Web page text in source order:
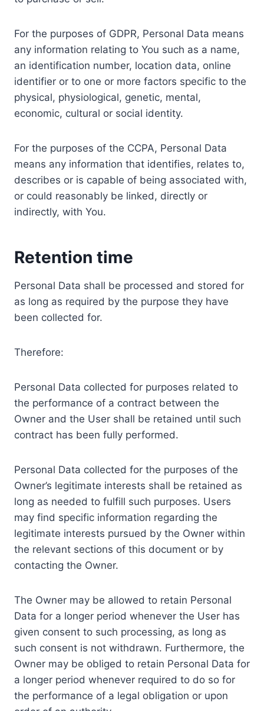
For the purposes of GDPR, Personal Data means
any information relating to You such as a name,
an identification number, location data, online
identifier or to one or more factors specific to the
physical, physiological, genetic, mental,
economic, cultural or social identity.
For the purposes of the CCPA, Personal Data
means any information that identifies, relates to,
describes or is capable of being associated with,
or could reasonably be linked, directly or
indirectly, with You.
Retention time
Personal Data shall be processed and stored for
as long as required by the purpose they have
been collected for.
Therefore:
Personal Data collected for purposes related to
the performance of a contract between the
Owner and the User shall be retained until such
contract has been fully performed.
Personal Data collected for the purposes of the
Owner’s legitimate interests shall be retained as
long as needed to fulfill such purposes. Users
may find specific information regarding the
legitimate interests pursued by the Owner within
the relevant sections of this document or by
contacting the Owner.
The Owner may be allowed to retain Personal
Data for a longer period whenever the User has
given consent to such processing, as long as
such consent is not withdrawn. Furthermore, the
Owner may be obliged to retain Personal Data for
a longer period whenever required to do so for
the performance of a legal obligation or upon